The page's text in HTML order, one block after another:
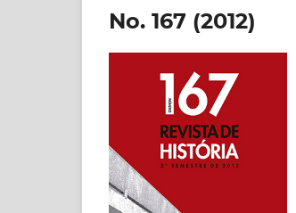
No. 167 (2012)